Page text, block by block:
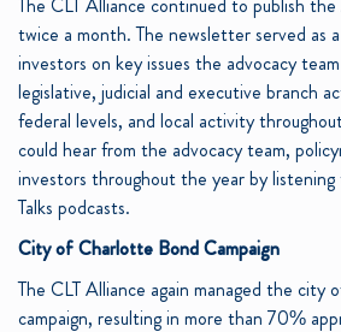
twice a month. The newsletter served as
investors on key issues the advocacy
legislative, judicial and executive branch
federal levels, and local activity
could hear from the advocacy team,
investors throughout the year by
Talks podcasts.
City of Charlotte Bond Campaign
The CLT Alliance again managed the city
campaign, resulting in more than 70%